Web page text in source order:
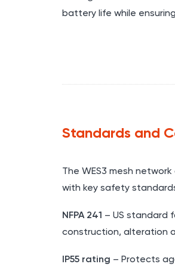
battery life while
Standards and
The WES3 mesh
with key safety
NFPA 241 – US standard
construction, alteration
IP55 rating – Protects